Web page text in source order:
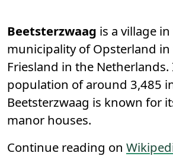
About
Beetsterzwaag is a village
municipality of Opsterland in
Friesland in the Netherlands.
population of around 3,485
Beetsterzwaag is known for
manor houses.
Continue reading on